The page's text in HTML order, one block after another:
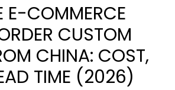
E-COMMERCE
CUSTOM
CHINA: COST,
TIME (2026)